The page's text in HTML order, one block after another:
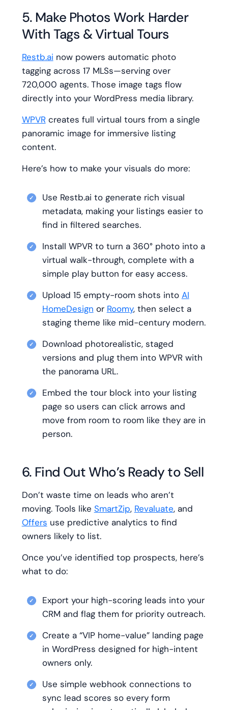
5. Make Photos Work Harder
With Tags & Virtual Tours
Restb.ai now powers automatic photo
tagging across 17 MLSs—serving over
720,000 agents. Those image tags flow
directly into your WordPress media library.
WPVR creates full virtual tours from a single
panoramic image for immersive listing
content.
Here’s how to make your visuals do more:
Use Restb.ai to generate rich visual
metadata, making your listings easier to
find in filtered searches.
Install WPVR to turn a 360° photo into a
virtual walk-through, complete with a
simple play button for easy access.
Upload 15 empty-room shots into AI
HomeDesign or Roomy, then select a
staging theme like mid-century modern.
Download photorealistic, staged
versions and plug them into WPVR with
the panorama URL.
Embed the tour block into your listing
page so users can click arrows and
move from room to room like they are in
person.
6. Find Out Who’s Ready to Sell
Don’t waste time on leads who aren’t
moving. Tools like SmartZip, Revaluate, and
Offers use predictive analytics to find
owners likely to list.
Once you’ve identified top prospects, here’s
what to do:
Export your high-scoring leads into your
CRM and flag them for priority outreach.
Create a “VIP home-value” landing page
in WordPress designed for high-intent
owners only.
Use simple webhook connections to
sync lead scores so every form